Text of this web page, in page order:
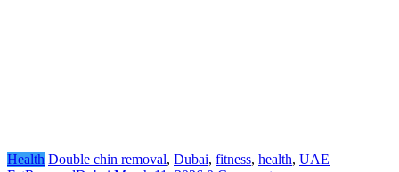
Health Double chin removal, Dubai, fitness, health, UAE